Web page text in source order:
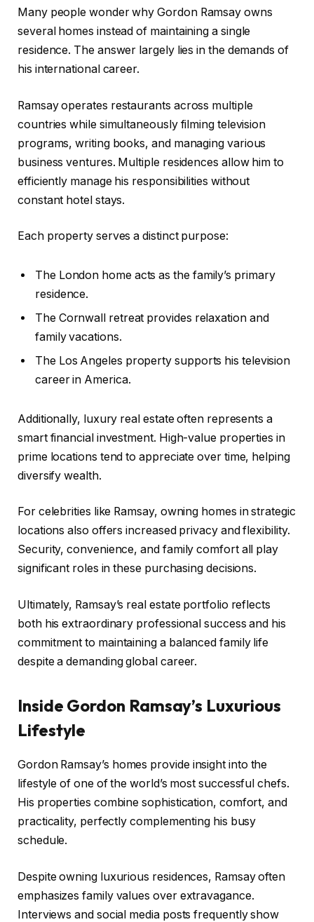
Many people wonder why Gordon Ramsay owns
several homes instead of maintaining a single
residence. The answer largely lies in the demands of
his international career.
Ramsay operates restaurants across multiple
countries while simultaneously filming television
programs, writing books, and managing various
business ventures. Multiple residences allow him to
efficiently manage his responsibilities without
constant hotel stays.
Each property serves a distinct purpose:
The London home acts as the family’s primary
residence.
The Cornwall retreat provides relaxation and
family vacations.
The Los Angeles property supports his television
career in America.
Additionally, luxury real estate often represents a
smart financial investment. High-value properties in
prime locations tend to appreciate over time, helping
diversify wealth.
For celebrities like Ramsay, owning homes in strategic
locations also offers increased privacy and flexibility.
Security, convenience, and family comfort all play
significant roles in these purchasing decisions.
Ultimately, Ramsay’s real estate portfolio reflects
both his extraordinary professional success and his
commitment to maintaining a balanced family life
despite a demanding global career.
Inside Gordon Ramsay’s Luxurious
Lifestyle
Gordon Ramsay’s homes provide insight into the
lifestyle of one of the world’s most successful chefs.
His properties combine sophistication, comfort, and
practicality, perfectly complementing his busy
schedule.
Despite owning luxurious residences, Ramsay often
emphasizes family values over extravagance.
Interviews and social media posts frequently show